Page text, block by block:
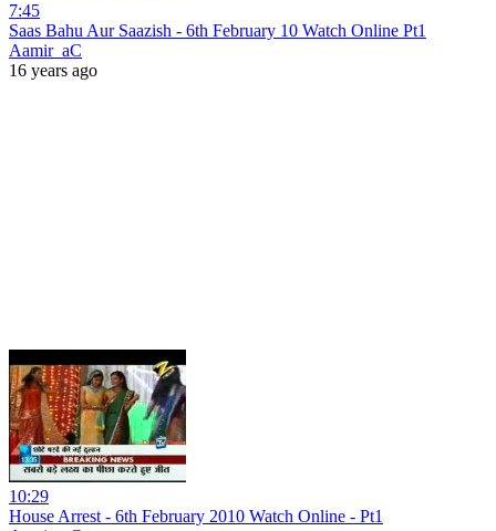
7:45
Saas Bahu Aur Saazish - 6th February 10 Watch Online Pt1
Aamir_aC
16 years ago
10:29
House Arrest - 6th February 2010 Watch Online - Pt1